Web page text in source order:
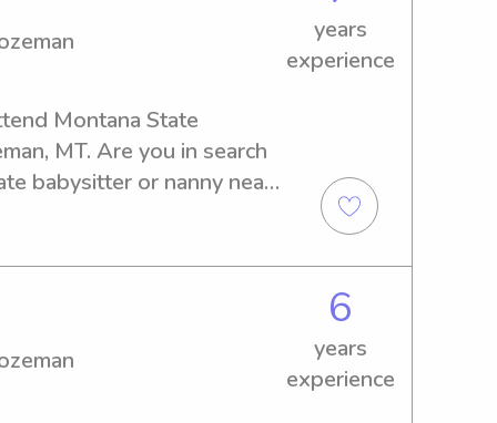
years
experience
Montana State
MT. Are you in search
babysitter or nanny near
6
years
experience